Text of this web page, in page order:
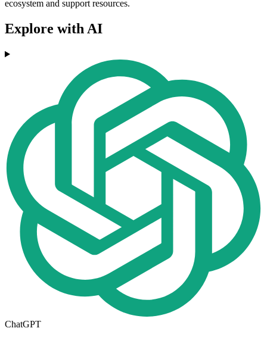
ecosystem and support resources.
Explore with AI
ChatGPT